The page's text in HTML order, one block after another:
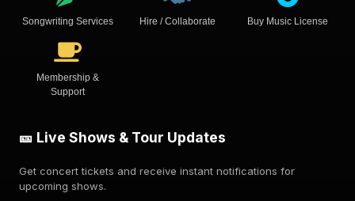
Songwriting Services Hire / Collaborate Buy Music License
Membership &
Support
🎫 Live Shows & Tour Updates
Get concert tickets and receive instant notifications for
upcoming shows.